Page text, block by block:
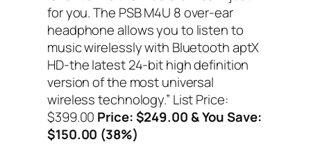
for you. The PSB M4U 8 over-ear
headphone allows you to listen to
music wirelessly with Bluetooth aptX
HD-the latest 24-bit high definition
version of the most universal
wireless technology.” List Price:
$399.00 Price: $249.00 & You Save:
$150.00 (38%)